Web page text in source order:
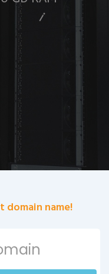
U
domain name!